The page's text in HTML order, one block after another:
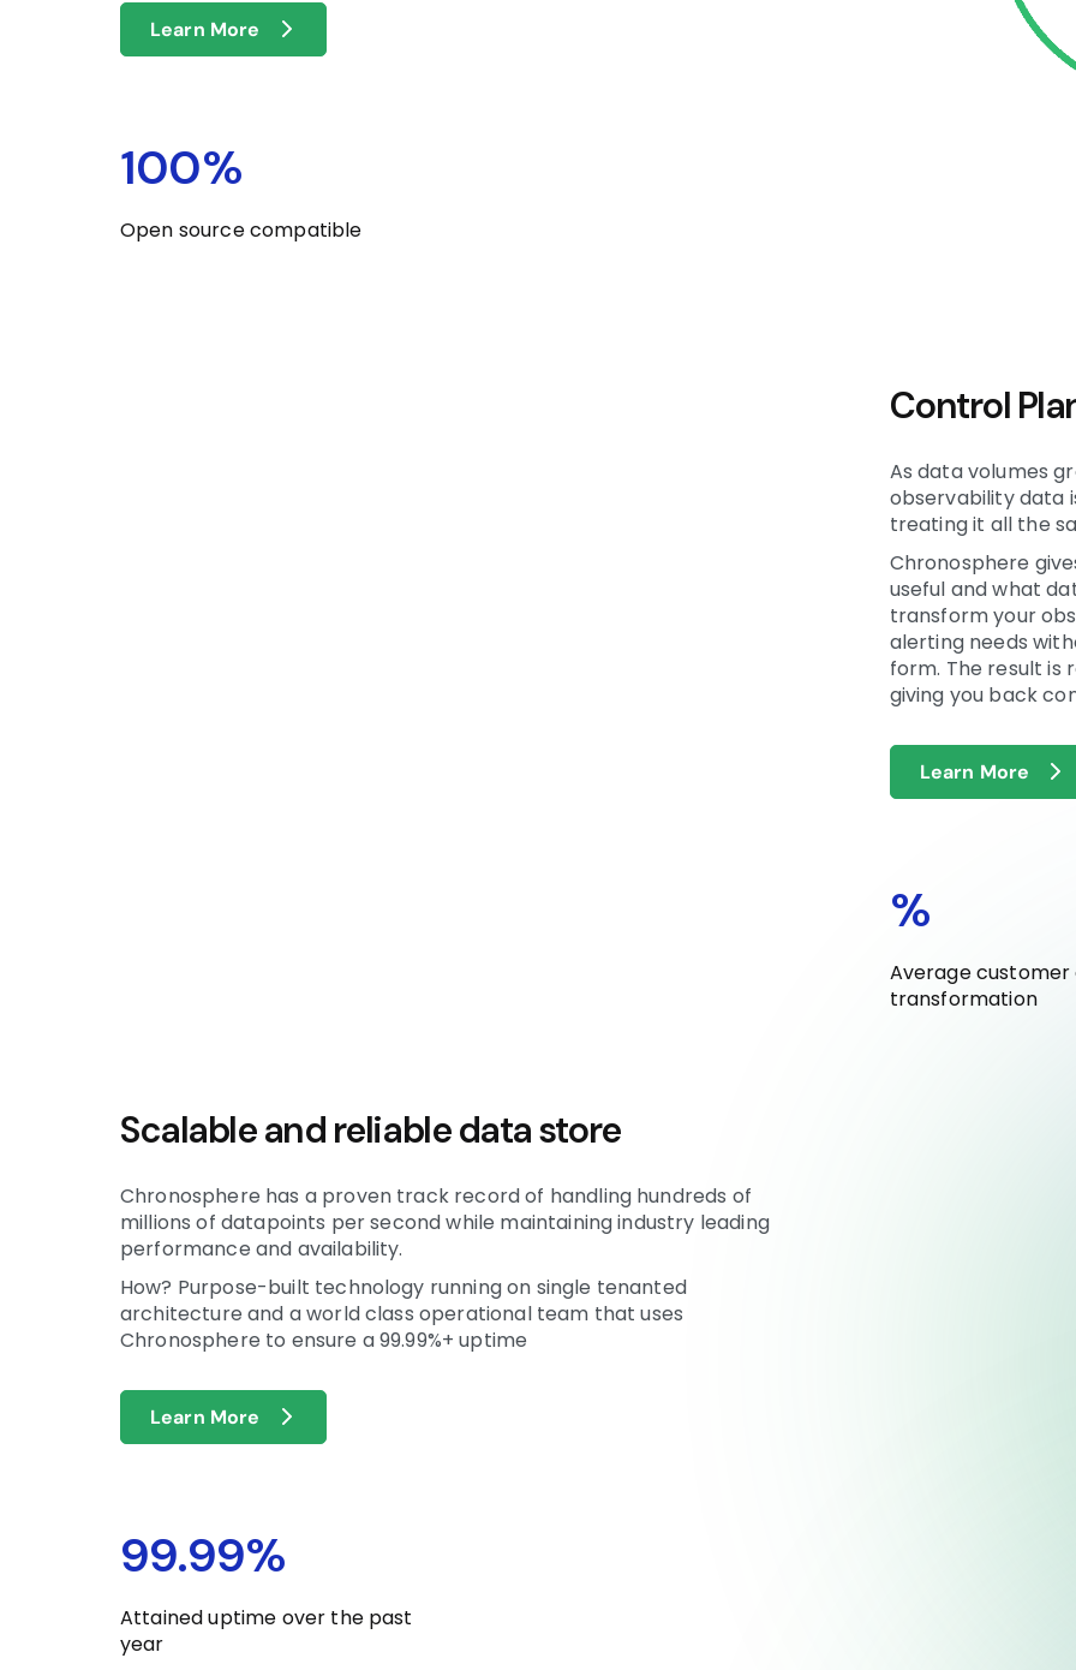
Learn More
100%
Open source compatible
Control
As data volumes
observability data
treating it all the
Chronosphere
useful and what
transform your
alerting needs
form. The result is
giving you back
Learn More
%
Average
transformation
Scalable and reliable data store
Chronosphere has a proven track record of handling hundreds of
millions of datapoints per second while maintaining industry leading
performance and availability.
How? Purpose-built technology running on single tenanted
architecture and a world class operational team that uses
Chronosphere to ensure a 99.99%+ uptime
Learn More
99.99%
Attained uptime over the past
year